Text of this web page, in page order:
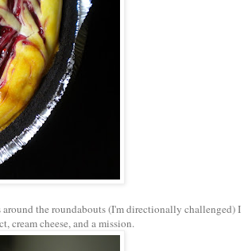
the roundabouts (I'm directionally challenged) I
cream cheese, and a mission.